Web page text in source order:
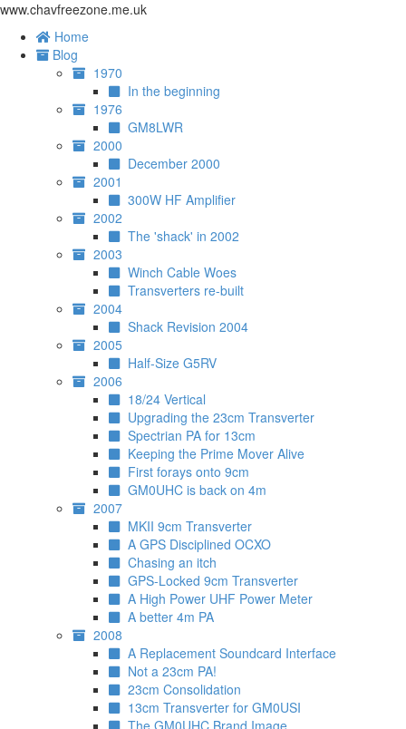
www.chavfreezone.me.uk
Home
Blog
1970
In the beginning
1976
GM8LWR
2000
December 2000
2001
300W HF Amplifier
2002
The 'shack' in 2002
2003
Winch Cable Woes
Transverters re-built
2004
Shack Revision 2004
2005
Half-Size G5RV
2006
18/24 Vertical
Upgrading the 23cm Transverter
Spectrian PA for 13cm
Keeping the Prime Mover Alive
First forays onto 9cm
GM0UHC is back on 4m
2007
MKII 9cm Transverter
A GPS Disciplined OCXO
Chasing an itch
GPS-Locked 9cm Transverter
A High Power UHF Power Meter
A better 4m PA
2008
A Replacement Soundcard Interface
Not a 23cm PA!
23cm Consolidation
13cm Transverter for GM0USI
The GM0UHC Brand Image